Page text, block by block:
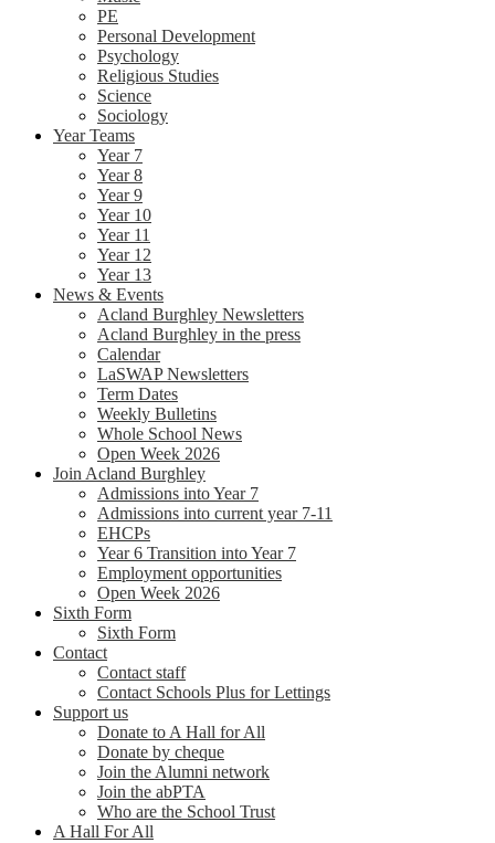
PE
Personal Development
Psychology
Religious Studies
Science
Sociology
Year Teams
Year 7
Year 8
Year 9
Year 10
Year 11
Year 12
Year 13
News & Events
Acland Burghley Newsletters
Acland Burghley in the press
Calendar
LaSWAP Newsletters
Term Dates
Weekly Bulletins
Whole School News
Open Week 2026
Join Acland Burghley
Admissions into Year 7
Admissions into current year 7-11
EHCPs
Year 6 Transition into Year 7
Employment opportunities
Open Week 2026
Sixth Form
Sixth Form
Contact
Contact staff
Contact Schools Plus for Lettings
Support us
Donate to A Hall for All
Donate by cheque
Join the Alumni network
Join the abPTA
Who are the School Trust
A Hall For All